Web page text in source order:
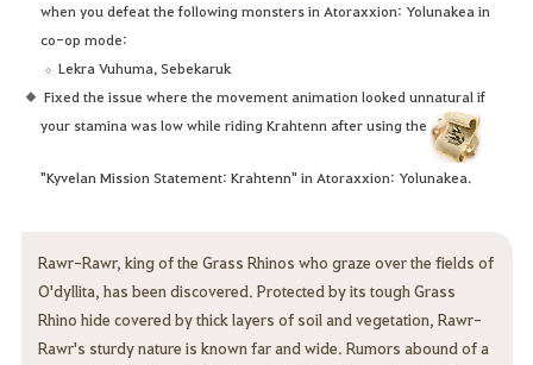
when you defeat the following monsters in Atoraxxion: Yolunakea in
co-op mode:
Lekra Vuhuma, Sebekaruk
Fixed the issue where the movement animation looked unnatural if
your stamina was low while riding Krahtenn after using the
"Kyvelan Mission Statement: Krahtenn" in Atoraxxion: Yolunakea.
Rawr-Rawr, king of the Grass Rhinos who graze over the fields of
O'dyllita, has been discovered. Protected by its tough Grass
Rhino hide covered by thick layers of soil and vegetation, Rawr-
Rawr's sturdy nature is known far and wide. Rumors abound of a